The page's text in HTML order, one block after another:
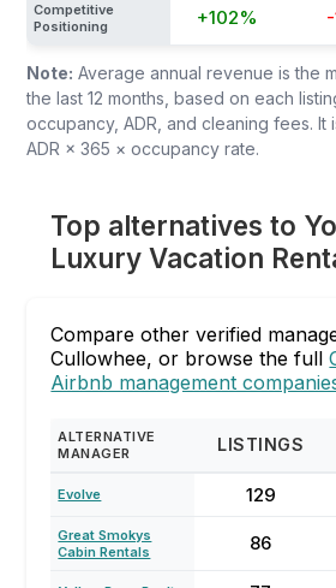
Competitive
Positioning
+102%
Note: Average annual revenue is the
the last 12 months, based on each
occupancy, ADR, and cleaning fees. It
ADR × 365 × occupancy rate.
Top alternatives to
Luxury Vacation
Compare other verified
Cullowhee, or browse the full
Airbnb management
ALTERNATIVE
MANAGER
LISTINGS
Evolve 129
Great Smokys
Cabin Rentals
86